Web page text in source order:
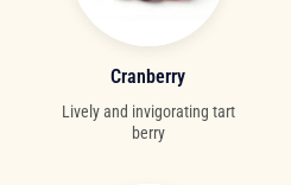
Cranberry
Lively and invigorating tart
berry